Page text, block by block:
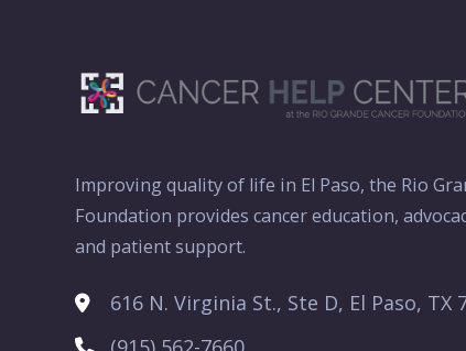
Improving quality of life in El Paso, the Rio
Foundation provides cancer education,
and patient support.
616 N. Virginia St., Ste D, El Paso, TX